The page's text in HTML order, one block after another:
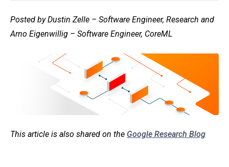
Posted by Dustin Zelle – Software Engineer, Research and
Arno Eigenwillig – Software Engineer, CoreML
This article is also shared on the Google Research Blog